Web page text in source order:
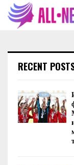
RECENT